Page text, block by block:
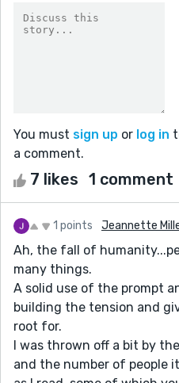
You must sign up or log in
a comment.
7 likes 1 comment
1 points Jeannette
Ah, the fall of
many things.
A solid use of the prompt
building the tension and
root for.
I was thrown off a bit by
and the number of people